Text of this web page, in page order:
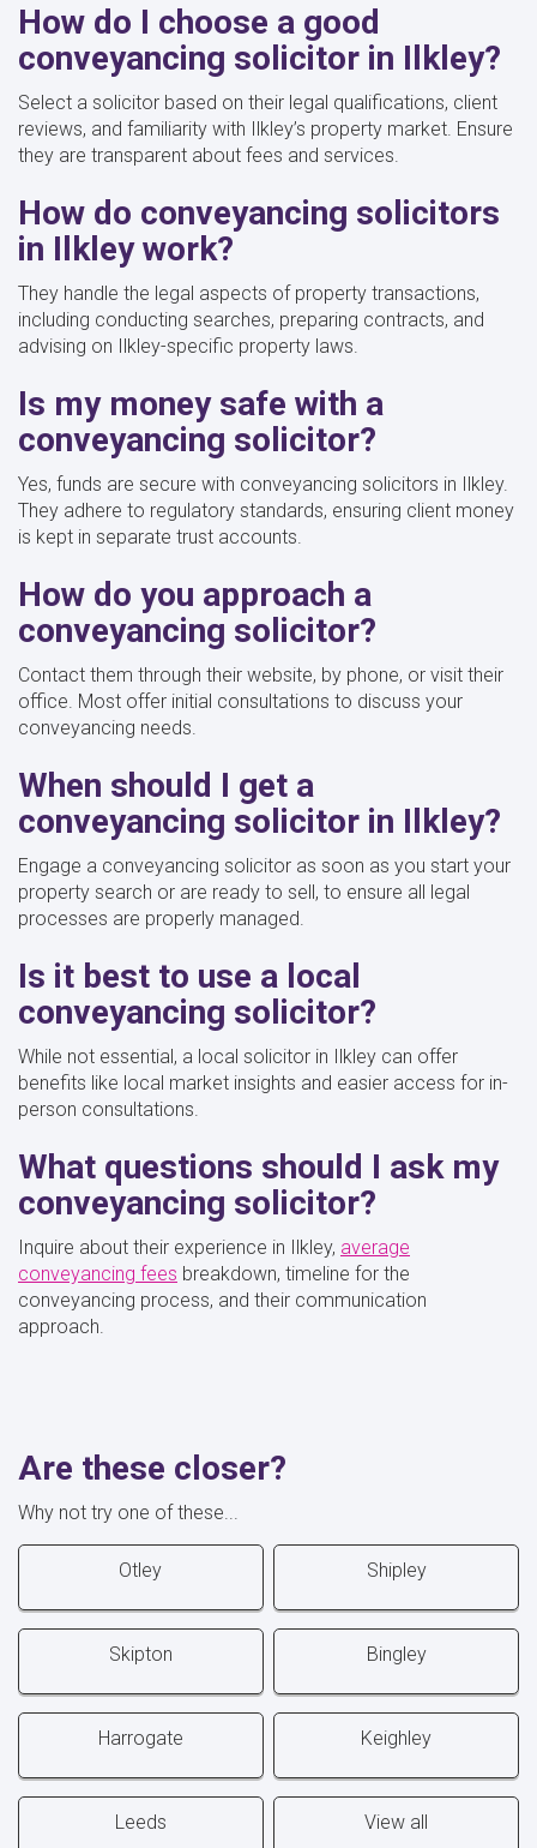
How do I choose a good
conveyancing solicitor in Ilkley?
Select a solicitor based on their legal qualifications, client
reviews, and familiarity with Ilkley’s property market. Ensure
they are transparent about fees and services.
How do conveyancing solicitors
in Ilkley work?
They handle the legal aspects of property transactions,
including conducting searches, preparing contracts, and
advising on Ilkley-specific property laws.
Is my money safe with a
conveyancing solicitor?
Yes, funds are secure with conveyancing solicitors in Ilkley.
They adhere to regulatory standards, ensuring client money
is kept in separate trust accounts.
How do you approach a
conveyancing solicitor?
Contact them through their website, by phone, or visit their
office. Most offer initial consultations to discuss your
conveyancing needs.
When should I get a
conveyancing solicitor in Ilkley?
Engage a conveyancing solicitor as soon as you start your
property search or are ready to sell, to ensure all legal
processes are properly managed.
Is it best to use a local
conveyancing solicitor?
While not essential, a local solicitor in Ilkley can offer
benefits like local market insights and easier access for in-
person consultations.
What questions should I ask my
conveyancing solicitor?
Inquire about their experience in Ilkley, average
conveyancing fees breakdown, timeline for the
conveyancing process, and their communication
approach.
Are these closer?
Why not try one of these...
Otley Shipley
Skipton Bingley
Harrogate Keighley
Leeds View all